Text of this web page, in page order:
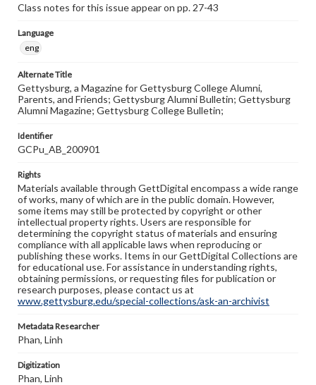
Class notes for this issue appear on pp. 27-43
Language
eng
Alternate Title
Gettysburg, a Magazine for Gettysburg College Alumni,
Parents, and Friends; Gettysburg Alumni Bulletin; Gettysburg
Alumni Magazine; Gettysburg College Bulletin;
Identifier
GCPu_AB_200901
Rights
Materials available through GettDigital encompass a wide range
of works, many of which are in the public domain. However,
some items may still be protected by copyright or other
intellectual property rights. Users are responsible for
determining the copyright status of materials and ensuring
compliance with all applicable laws when reproducing or
publishing these works. Items in our GettDigital Collections are
for educational use. For assistance in understanding rights,
obtaining permissions, or requesting files for publication or
research purposes, please contact us at
www.gettysburg.edu/special-collections/ask-an-archivist
Metadata Researcher
Phan, Linh
Digitization
Phan, Linh